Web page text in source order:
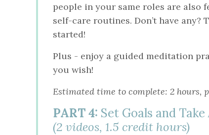
people in your same roles are also
self-care routines. Don’t have
started!
Plus - enjoy a guided meditation
you wish!
Estimated time to complete: 2 hours,
PART 4: Set Goals and
(2 videos, 1.5 credit hours)